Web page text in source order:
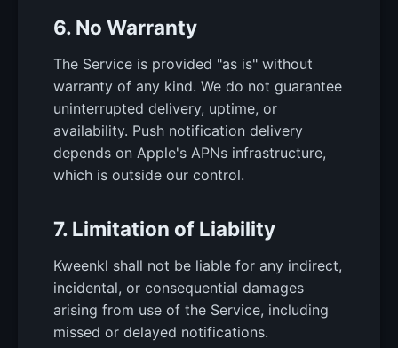
6. No Warranty
The Service is provided "as is" without
warranty of any kind. We do not guarantee
uninterrupted delivery, uptime, or
availability. Push notification delivery
depends on Apple's APNs infrastructure,
which is outside our control.
7. Limitation of Liability
Kweenkl shall not be liable for any indirect,
incidental, or consequential damages
arising from use of the Service, including
missed or delayed notifications.